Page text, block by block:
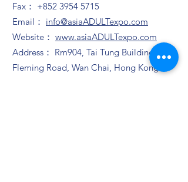
Fax： +852 3954 5715
Email： info@asiaADULTexpo.com
Website： www.asiaADULTexpo.com
Address： Rm904, Tai Tung Building, 8
Fleming Road, Wan Chai, Hong Kong